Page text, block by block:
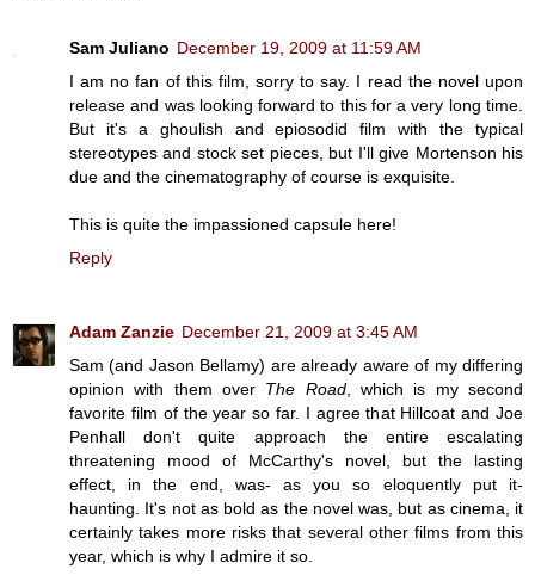
Sam Juliano December 19, 2009 at 11:59 AM
I am no fan of this film, sorry to say. I read the novel upon
release and was looking forward to this for a very long time.
But it's a ghoulish and epiosodid film with the typical
stereotypes and stock set pieces, but I'll give Mortenson his
due and the cinematography of course is exquisite.
This is quite the impassioned capsule here!
Reply
Adam Zanzie December 21, 2009 at 3:45 AM
Sam (and Jason Bellamy) are already aware of my differing
opinion with them over The Road, which is my second
favorite film of the year so far. I agree that Hillcoat and Joe
Penhall don't quite approach the entire escalating
threatening mood of McCarthy's novel, but the lasting
effect, in the end, was- as you so eloquently put it-
haunting. It's not as bold as the novel was, but as cinema, it
certainly takes more risks that several other films from this
year, which is why I admire it so.